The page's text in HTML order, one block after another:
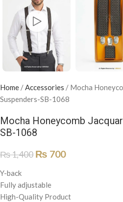
Home /Accessories / Mocha
Suspenders-SB-1068
Mocha Honeycomb
SB-1068
₨1,400 ₨ 700
Y-back
Fully adjustable
High-Quality Product